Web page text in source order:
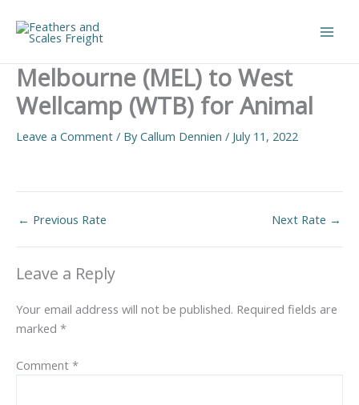
content
Melbourne (MEL) to West
Wellcamp (WTB) for Animal
Leave a Comment / ByCallum Dennien / July 11, 2022
← Previous Rate Next Rate →
Leave a Reply
Your email address will not be published. Required fields are
marked *
Comment *